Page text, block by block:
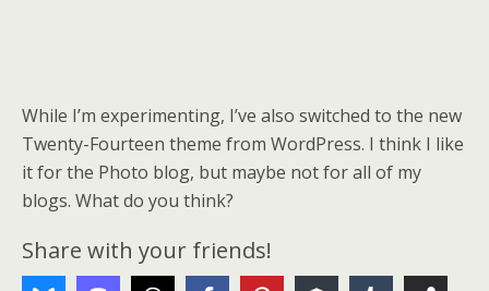
While I’m experimenting, I’ve also switched to the new
Twenty-Fourteen theme from WordPress. I think I like
it for the Photo blog, but maybe not for all of my
blogs. What do you think?
Share with your friends!